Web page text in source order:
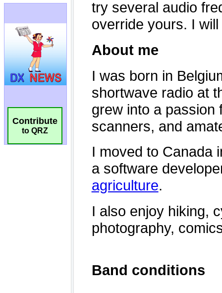
Contribute
to QRZ